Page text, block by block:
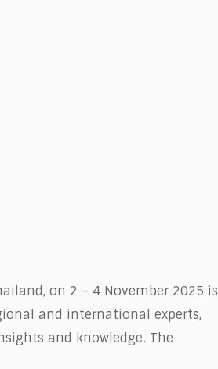
on 2 – 4 November 2025 is
and international experts,
and knowledge. The